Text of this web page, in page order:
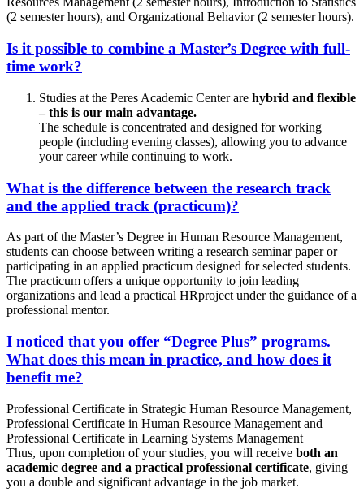
(2 semester hours), and Organizational Behavior (2 semester hours).
Is it possible to combine a Master’s Degree with full-
time work?
Studies at the Peres Academic Center are hybrid and flexible
– this is our main advantage.
The schedule is concentrated and designed for working
people (including evening classes), allowing you to advance
your career while continuing to work.
What is the difference between the research track
and the applied track (practicum)?
As part of the Master’s Degree in Human Resource Management,
students can choose between writing a research seminar paper or
participating in an applied practicum designed for selected students.
The practicum offers a unique opportunity to join leading
organizations and lead a practical HRproject under the guidance of a
professional mentor.
I noticed that you offer “Degree Plus” programs.
What does this mean in practice, and how does it
benefit me?
Professional Certificate in Strategic Human Resource Management,
Professional Certificate in Human Resource Management and
Professional Certificate in Learning Systems Management
Thus, upon completion of your studies, you will receive both an
academic degree and a practical professional certificate, giving
you a double and significant advantage in the job market.